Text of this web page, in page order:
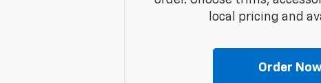
local pricing and
Order